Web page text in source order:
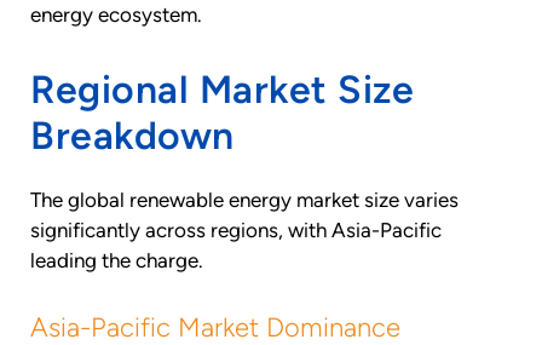
energy ecosystem.
Regional Market Size
Breakdown
The global renewable energy market size varies
significantly across regions, with Asia-Pacific
leading the charge.
Asia-Pacific Market Dominance